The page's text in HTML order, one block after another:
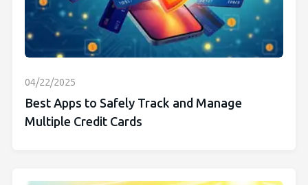
04/22/2025
Best Apps to Safely Track and Manage
Multiple Credit Cards